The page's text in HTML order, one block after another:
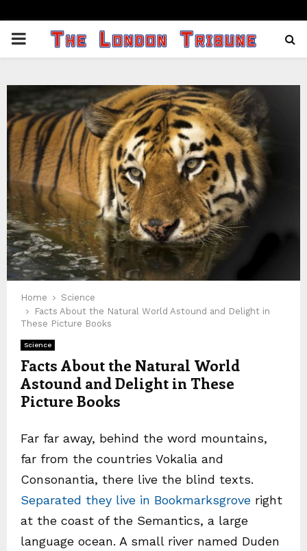
PRIMARY
Home
Science
Facts About the Natural World Astound and Delight in
These Picture Books
Science
Facts About the Natural World
Astound and Delight in These
Picture Books
Far far away, behind the word mountains,
far from the countries Vokalia and
Consonantia, there live the blind texts.
Separated they live in Bookmarksgrove right
at the coast of the Semantics, a large
language ocean. A small river named Duden